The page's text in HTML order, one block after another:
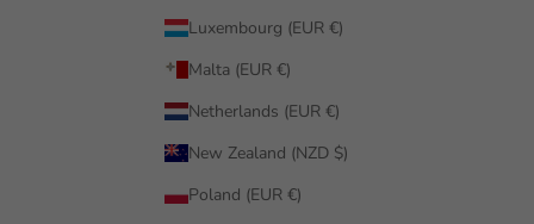
Luxembourg (EUR €)
Malta (EUR €)
Netherlands (EUR €)
New Zealand (NZD $)
Poland (EUR €)